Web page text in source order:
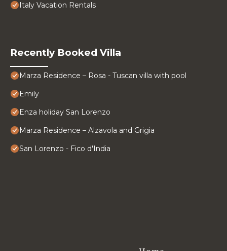
Italy Vacation Rentals
Recently Booked Villa
Marza Residence – Rosa - Tuscan villa with pool
Emily
Enza holiday San Lorenzo
Marza Residence – Alzavola and Grigia
San Lorenzo - Fico d'India